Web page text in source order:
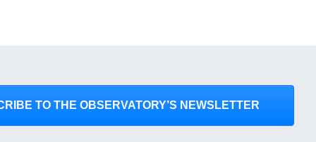
TO THE OBSERVATORY’S NEWSLETTER